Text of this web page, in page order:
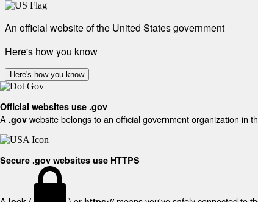
An official website of the United States government
Here's how you know
Here's how you know
Official websites use .gov
A .gov website belongs to an official government organization in
Secure .gov websites use HTTPS